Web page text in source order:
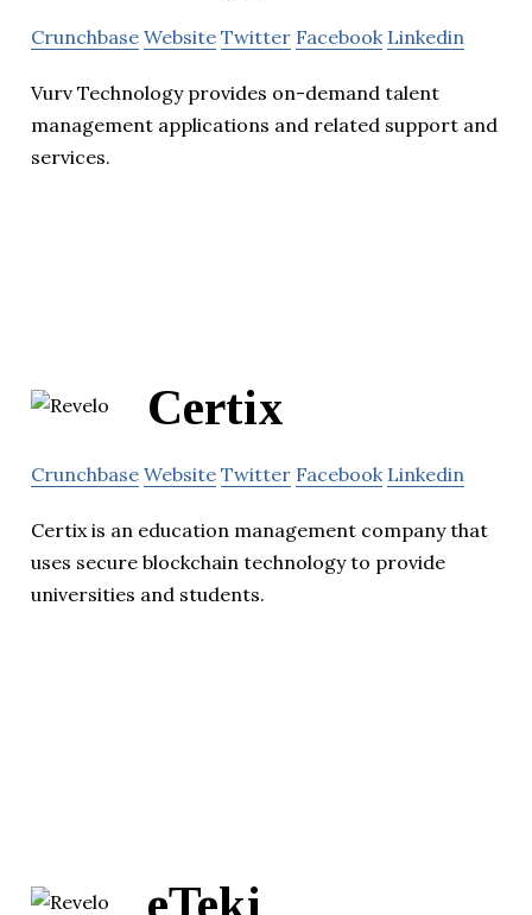
Crunchbase Website Twitter Facebook Linkedin
Vurv Technology provides on-demand talent
management applications and related support and
services.
Certix
Crunchbase Website Twitter Facebook Linkedin
Certix is an education management company that
uses secure blockchain technology to provide
universities and students.